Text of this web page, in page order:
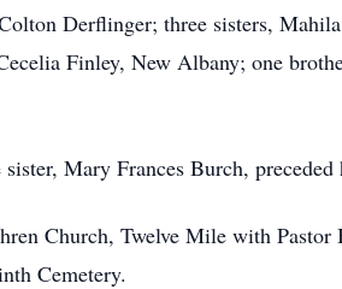
Derflinger; three sisters,
Finley, New Albany; one
Mary Frances Burch, preceded
Church, Twelve Mile with Pastor
Cemetery.